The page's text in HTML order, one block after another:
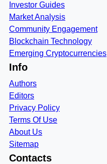
Investor Guides
Market Analysis
Community Engagement
Blockchain Technology
Emerging Cryptocurrencies
Info
Authors
Editors
Privacy Policy
Terms Of Use
About Us
Sitemap
Contacts